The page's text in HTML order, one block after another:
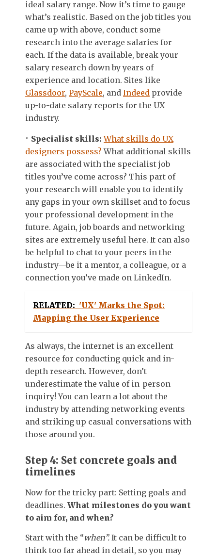
ideal salary range. Now it’s time to gauge
what’s realistic. Based on the job titles you
came up with above, conduct some
research into the average salaries for
each. If the data is available, break your
salary research down by years of
experience and location. Sites like
Glassdoor, PayScale, and Indeed provide
up-to-date salary reports for the UX
industry.
Specialist skills:What skills do UX
designers possess? What additional skills
are associated with the specialist job
titles you’ve come across? This part of
your research will enable you to identify
any gaps in your own skillset and to focus
your professional development in the
future. Again, job boards and networking
sites are extremely useful here. It can also
be helpful to chat to your peers in the
industry—be it a mentor, a colleague, or a
connection you’ve made on LinkedIn.
RELATED: 'UX' Marks the Spot:
Mapping the User Experience
As always, the internet is an excellent
resource for conducting quick and in-
depth research. However, don’t
underestimate the value of in-person
inquiry! You can learn a lot about the
industry by attending networking events
and striking up casual conversations with
those around you.
Step 4: Set concrete goals and
timelines
Now for the tricky part: Setting goals and
deadlines. What milestones do you want
to aim for, and when?
Start with the “when”. It can be difficult to
think too far ahead in detail, so you may